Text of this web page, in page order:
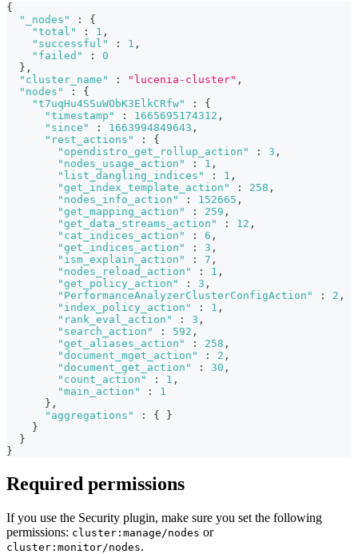
{
"_nodes"
:
{
"total"
: 1 ,
"successful"
: 1 ,
"failed"
:
0
} ,
"cluster_name"
: "lucenia-cluster" ,
"nodes"
:
{
"t7uqHu4SSuWObK3ElkCRfw"
:
{
"timestamp"
: 1665695174312 ,
"since"
: 1663994849643 ,
"rest_actions"
:
{
"opendistro_get_rollup_action"
: 3 ,
"nodes_usage_action"
: 1 ,
"list_dangling_indices"
: 1 ,
"get_index_template_action"
: 258 ,
"nodes_info_action"
: 152665 ,
"get_mapping_action"
: 259 ,
"get_data_streams_action"
: 12 ,
"cat_indices_action"
: 6 ,
"get_indices_action"
: 3 ,
"ism_explain_action"
: 7 ,
"nodes_reload_action"
: 1 ,
"get_policy_action"
: 3 ,
"PerformanceAnalyzerClusterConfigAction"
: 2 ,
"index_policy_action"
: 1 ,
"rank_eval_action"
: 3 ,
"search_action"
: 592 ,
"get_aliases_action"
: 258 ,
"document_mget_action"
: 2 ,
"document_get_action"
: 30 ,
"count_action"
: 1 ,
"main_action"
:
1
} ,
"aggregations"
: {
}
}
}
}
Required permissions
If you use the Security plugin, make sure you set the following
permissions: cluster:manage/nodes or
cluster:monitor/nodes.